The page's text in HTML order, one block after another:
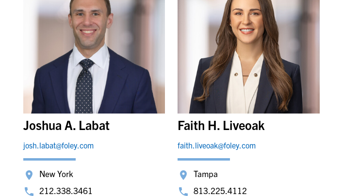
Joshua A. Labat
josh.labat@foley.com
New York
212.338.3461
Faith H. Liveoak
faith.liveoak@foley.com
Tampa
813.225.4112